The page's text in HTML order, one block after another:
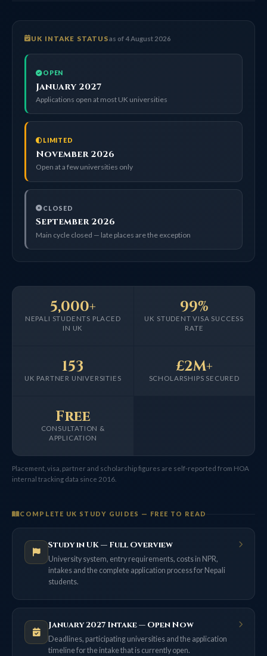
UK INTAKE STATUSas of 4 August 2026
OPEN
January 2027
Applications open at most UK universities
LIMITED
November 2026
Open at a few universities only
CLOSED
September 2026
Main cycle closed — late places are the exception
NEPALI STUDENTS PLACED
IN UK
5,000+
UK STUDENT VISA SUCCESS
RATE
99%
UK PARTNER UNIVERSITIES
153
SCHOLARSHIPS SECURED
£2M+
CONSULTATION &
APPLICATION
Free
Placement, visa, partner and scholarship figures are self-reported from HOA
internal tracking data since 2016.
COMPLETE UK STUDY GUIDES — FREE TO READ
Study in UK — Full Overview
University system, entry requirements, costs in NPR,
intakes and the complete application process for Nepali
students.
January 2027 Intake — Open Now
Deadlines, participating universities and the application
timeline for the intake that is currently open.